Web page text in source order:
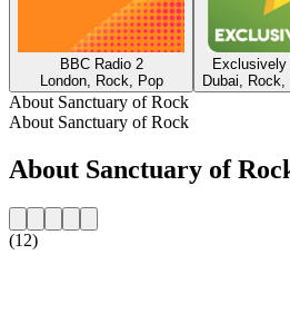
BBC Radio 2
London, Rock, Pop
Dubai,
About Sanctuary of Rock
About Sanctuary of Rock
About Sanctuary of
(12)